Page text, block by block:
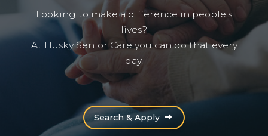
Looking to make a difference in people’s
lives?
At Husky Senior Care you can do that every
day.
Search & Apply(Opens an external site